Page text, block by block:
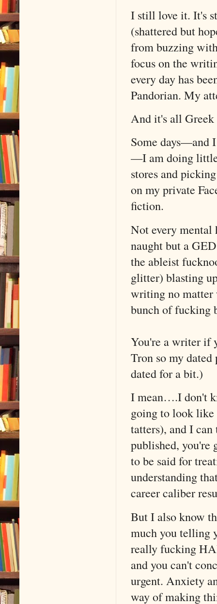
I still love it. It's
(shattered but
from buzzing
focus on the
every day has
Pandorian. My
And it's all
Some days—and
—I am doing little
stores and
on my private
fiction.
Not every
naught but a
the ableist
glitter) blasting
writing no matter
bunch of fucking
You're a writer if
Tron so my
dated for a bit.)
I mean….I don't
going to look like
tatters), and I
published, you're
to be said for
understanding
career caliber
But I also know
much you telling
really fucking
and you can't
urgent. Anxiety
way of making